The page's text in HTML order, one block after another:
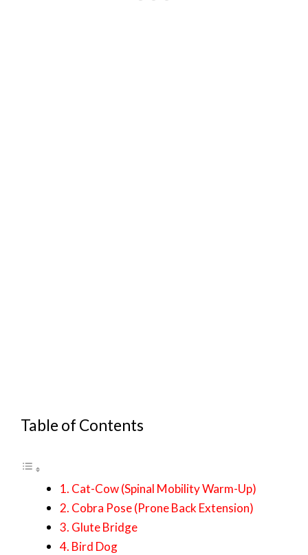
Table of Contents
1. Cat-Cow (Spinal Mobility Warm-Up)
2. Cobra Pose (Prone Back Extension)
3. Glute Bridge
4. Bird Dog